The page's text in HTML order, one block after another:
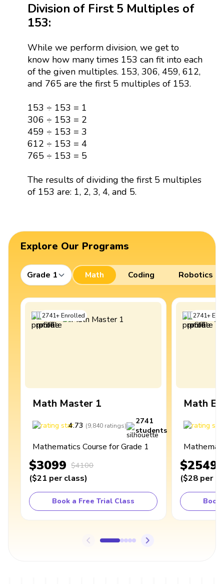
Division of First 5 Multiples of
153:
While we perform division, we get to
know how many times 153 can fit into each
of the given multiples. 153, 306, 459, 612,
and 765 are the first 5 multiples of 153.
153 ÷ 153 = 1
306 ÷ 153 = 2
459 ÷ 153 = 3
612 ÷ 153 = 4
765 ÷ 153 = 5
The results of dividing the first 5 multiples
of 153 are: 1, 2, 3, 4, and 5.
Explore Our Programs
Grade 1 Math Coding Robotics
2741+Enrolled
Math Master 1
4.73 (9,840 ratings)
2741
students
Mathematics Course for Grade 1
$3099 $4100
($21 per class)
Book a Free Trial Class
2741+
Math
$2549
($28 per
Book